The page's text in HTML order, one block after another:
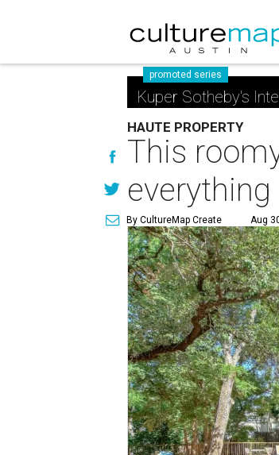
promoted series
Kuper Sotheby's
HAUTE PROPERTY
This
everything
By CultureMap Create Aug